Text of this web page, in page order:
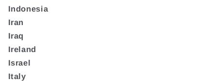
Indonesia
Iran
Iraq
Ireland
Israel
Italy